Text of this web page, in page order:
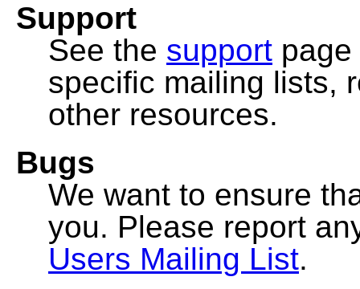
Support
See the support
specific mailing lists,
other resources.
Bugs
We want to ensure
you. Please report
Users Mailing List.